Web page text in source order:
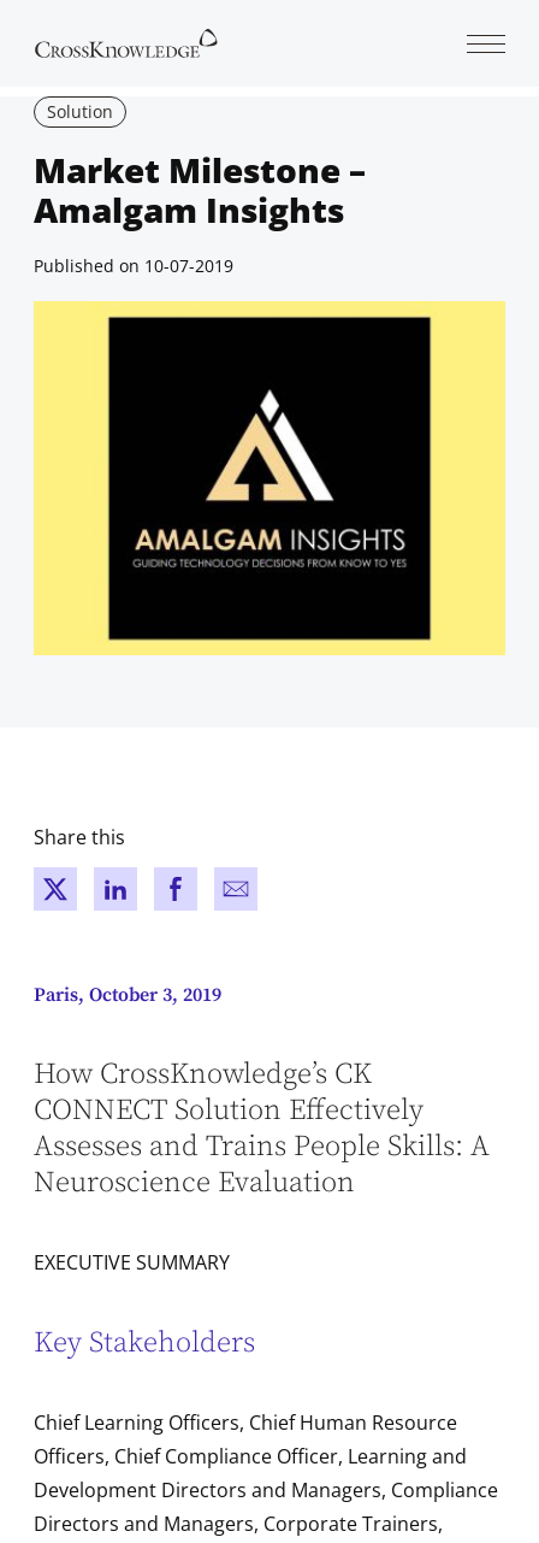
Solution
Market Milestone –
Amalgam Insights
Published on 10-07-2019
Share this
New windowNew window
New windowNew window
Paris, October 3, 2019
How CrossKnowledge’s CK
CONNECT Solution Effectively
Assesses and Trains People Skills: A
Neuroscience Evaluation
EXECUTIVE SUMMARY
Key Stakeholders
Chief Learning Officers, Chief Human Resource
Officers, Chief Compliance Officer, Learning and
Development Directors and Managers, Compliance
Directors and Managers, Corporate Trainers,